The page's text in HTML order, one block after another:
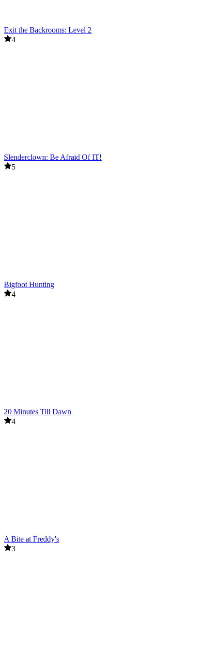
Exit the Backrooms: Level 2
4
Slenderclown: Be Afraid Of IT!
5
Bigfoot Hunting
4
20 Minutes Till Dawn
4
A Bite at Freddy's
3